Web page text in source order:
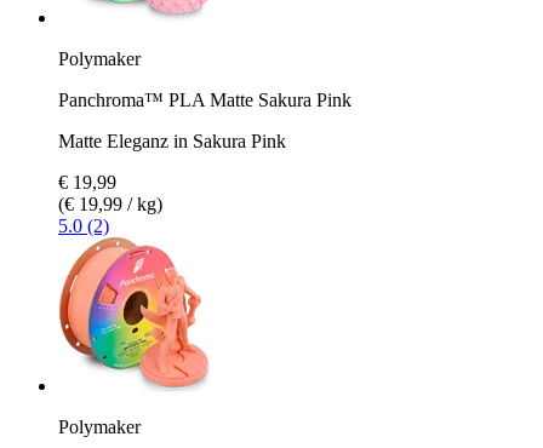
Polymaker
Panchroma™ PLA Matte Sakura Pink
Matte Eleganz in Sakura Pink
€ 19,99
(€ 19,99 / kg)
5.0 (2)
Polymaker